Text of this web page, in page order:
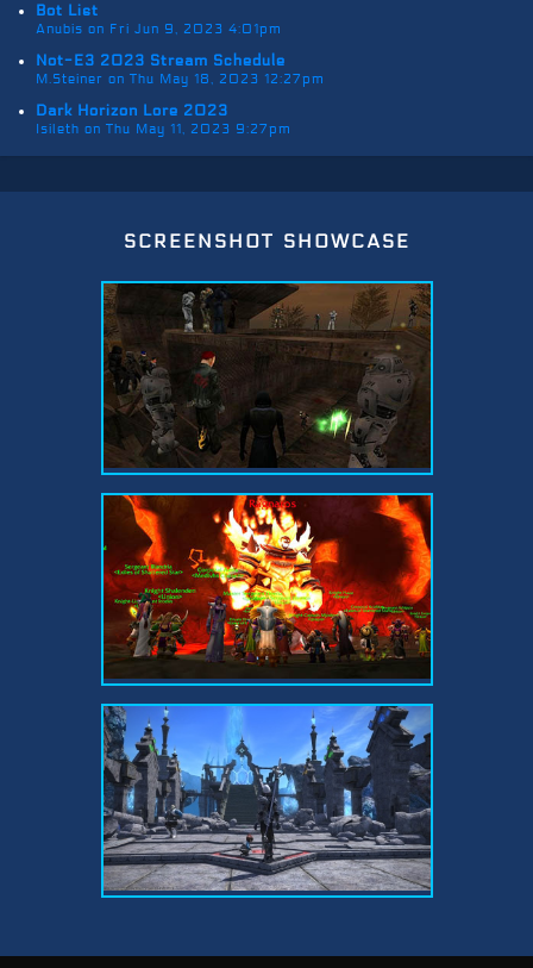
Bot List
Anubis on Fri Jun 9, 2023 4:01pm
Not-E3 2023 Stream Schedule
M.Steiner on Thu May 18, 2023 12:27pm
Dark Horizon Lore 2023
Isileth on Thu May 11, 2023 9:27pm
screenshot showcase